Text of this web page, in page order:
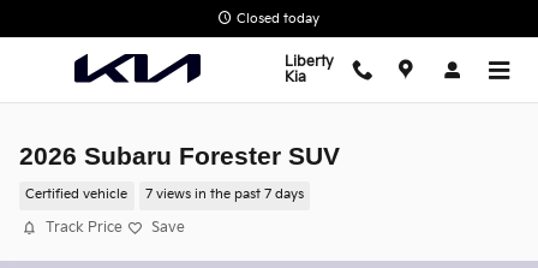
Closed today
Liberty
Kia
2026 Subaru Forester SUV
Certified vehicle 7 views in the past 7 days
Track Price Save